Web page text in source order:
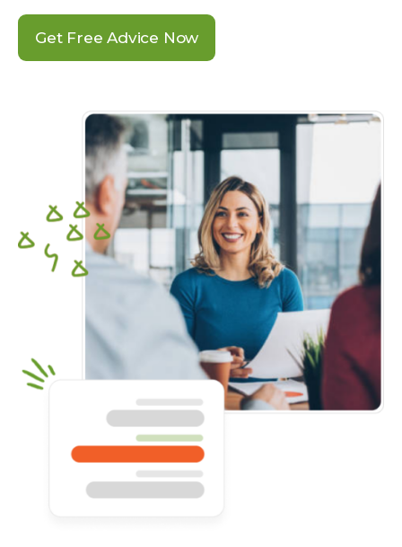
Get Free Advice Now